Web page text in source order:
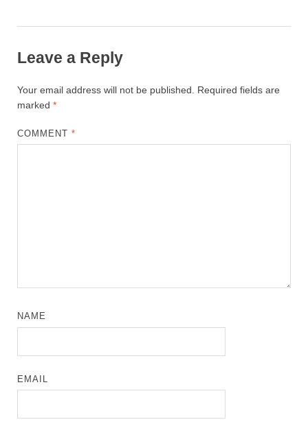
Leave a Reply
Your email address will not be published.
Required fields are
marked *
COMMENT*
NAME
EMAIL